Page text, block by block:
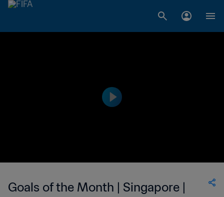
Goals of the Month | Singapore |